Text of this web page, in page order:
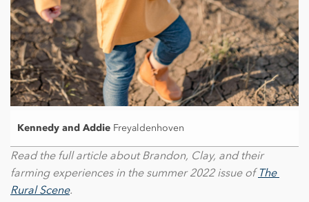
Kennedy and Addie Freyaldenhoven
Read the full article about Brandon, Clay, and their
farming experiences in the summer 2022 issue ofThe
Rural Scene.